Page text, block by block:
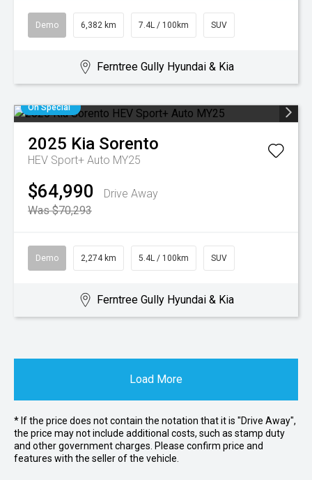
Demo 6,382 km 7.4L / 100km SUV
Ferntree Gully Hyundai & Kia
On Special
2025 Kia Sorento
HEV Sport+ Auto MY25
$64,990
Drive Away
Was $70,293
Demo 2,274 km 5.4L / 100km SUV
Ferntree Gully Hyundai & Kia
Load More
* If the price does not contain the notation that it is "Drive Away",
the price may not include additional costs, such as stamp duty
and other government charges. Please confirm price and
features with the seller of the vehicle.